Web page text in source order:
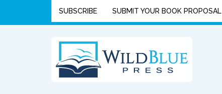
SUBSCRIBE SUBMIT YOUR BOOK PROPOSAL